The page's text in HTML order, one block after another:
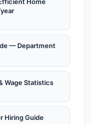
— Department
Wage Statistics
Hiring Guide